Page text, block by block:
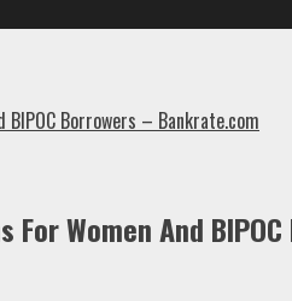
BIPOC Borrowers – Bankrate.com
Women And